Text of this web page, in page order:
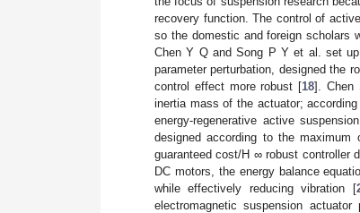
recovery function. The control of
so the domestic and foreign scholars
Chen Y Q and Song P Y et al. set
parameter perturbation, designed the
control effect more robust [18]. Chen
inertia mass of the actuator;
energy-regenerative active
designed according to the
guaranteed cost/H ∞ robust controller
DC motors, the energy balance
while effectively reducing vibration [
electromagnetic suspension